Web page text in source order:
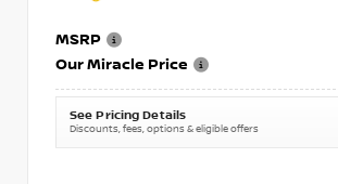
MSRP
Our Miracle Price
See Pricing Details
Discounts, fees, options & eligible offers